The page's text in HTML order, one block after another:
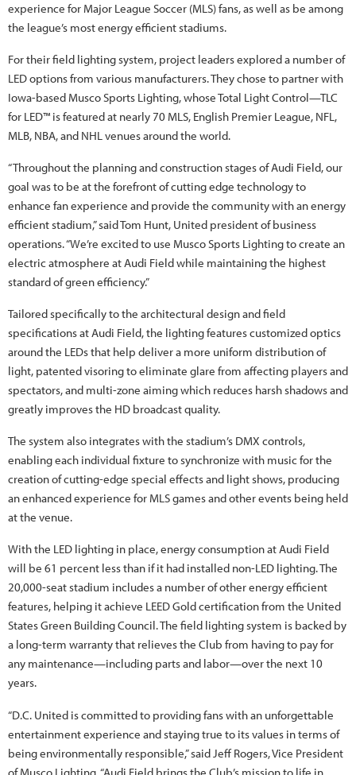
experience for Major League Soccer (MLS) fans, as well as be among
the league’s most energy efficient stadiums.
For their field lighting system, project leaders explored a number of
LED options from various manufacturers. They chose to partner with
Iowa-based Musco Sports Lighting, whose Total Light Control—TLC
for LED™ is featured at nearly 70 MLS, English Premier League, NFL,
MLB, NBA, and NHL venues around the world.
“Throughout the planning and construction stages of Audi Field, our
goal was to be at the forefront of cutting edge technology to
enhance fan experience and provide the community with an energy
efficient stadium,” said Tom Hunt, United president of business
operations. “We’re excited to use Musco Sports Lighting to create an
electric atmosphere at Audi Field while maintaining the highest
standard of green efficiency.”
Tailored specifically to the architectural design and field
specifications at Audi Field, the lighting features customized optics
around the LEDs that help deliver a more uniform distribution of
light, patented visoring to eliminate glare from affecting players and
spectators, and multi-zone aiming which reduces harsh shadows and
greatly improves the HD broadcast quality.
The system also integrates with the stadium’s DMX controls,
enabling each individual fixture to synchronize with music for the
creation of cutting-edge special effects and light shows, producing
an enhanced experience for MLS games and other events being held
at the venue.
With the LED lighting in place, energy consumption at Audi Field
will be 61 percent less than if it had installed non-LED lighting. The
20,000-seat stadium includes a number of other energy efficient
features, helping it achieve LEED Gold certification from the United
States Green Building Council. The field lighting system is backed by
a long-term warranty that relieves the Club from having to pay for
any maintenance—including parts and labor—over the next 10
years.
“D.C. United is committed to providing fans with an unforgettable
entertainment experience and staying true to its values in terms of
being environmentally responsible,” said Jeff Rogers, Vice President
of Musco Lighting. “Audi Field brings the Club’s mission to life in